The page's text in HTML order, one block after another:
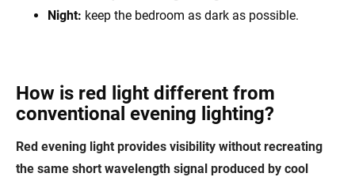
Night: keep the bedroom as dark as possible.
How is red light different from
conventional evening lighting?
Red evening light provides visibility without recreating
the same short wavelength signal produced by cool